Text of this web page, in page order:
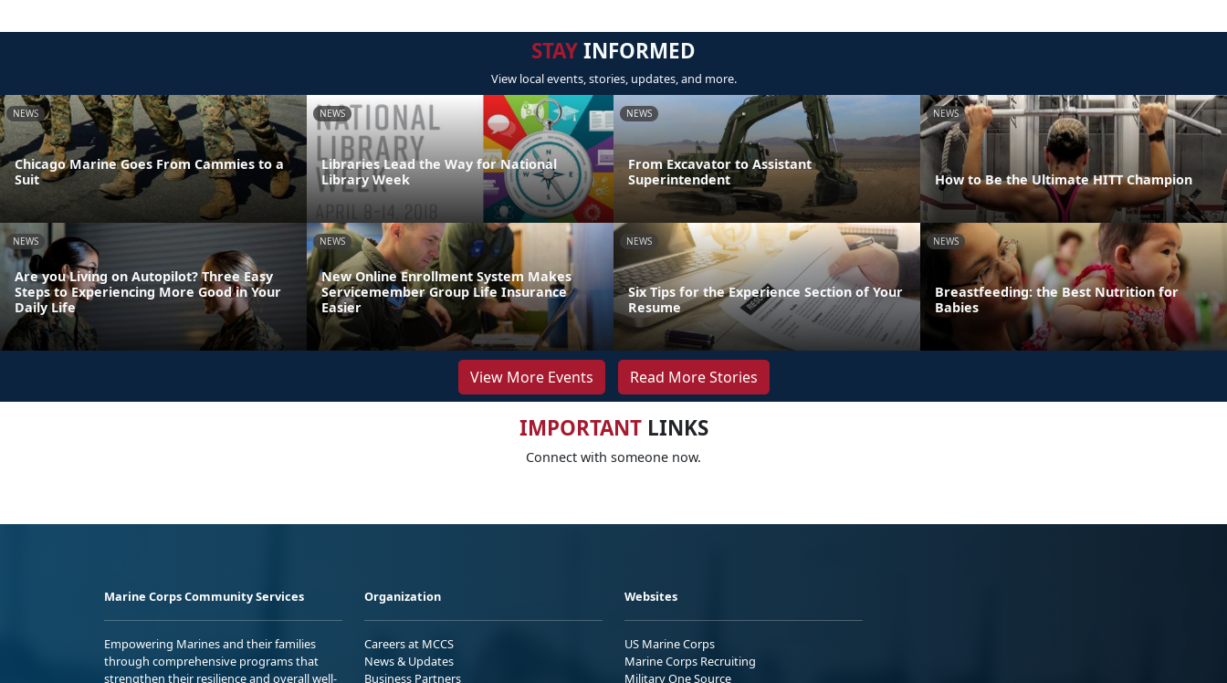
STAYINFORMED
View local events, stories, updates, and more.
NEWS
Chicago Marine Goes From Cammies to a
Suit
NEWS
Libraries Lead the Way for National
Library Week
NEWS
From Excavator to Assistant
Superintendent
NEWS
How to Be the Ultimate HITT Champion
NEWS
Are you Living on Autopilot? Three Easy
Steps to Experiencing More Good in Your
Daily Life
NEWS
New Online Enrollment System Makes
Servicemember Group Life Insurance
Easier
NEWS
Six Tips for the Experience Section of Your
Resume
NEWS
Breastfeeding: the Best Nutrition for
Babies
View More Events Read More Stories
IMPORTANTLINKS
Connect with someone now.
Marine Corps Community Services
Empowering Marines and their families
through comprehensive programs that
strengthen their resilience and overall well-
Organization
Careers at MCCS
News & Updates
Business Partners
Websites
US Marine Corps
Marine Corps Recruiting
Military One Source